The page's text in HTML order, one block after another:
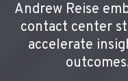
Andrew Reise
contact center
accelerate